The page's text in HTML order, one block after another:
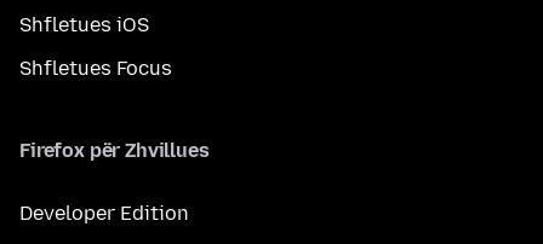
Shfletues iOS
Shfletues Focus
Firefox për Zhvillues
Developer Edition